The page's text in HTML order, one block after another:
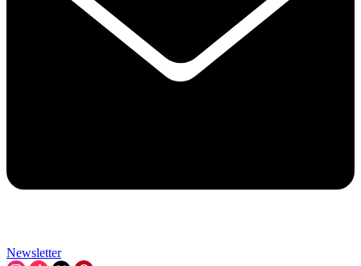
Newsletter